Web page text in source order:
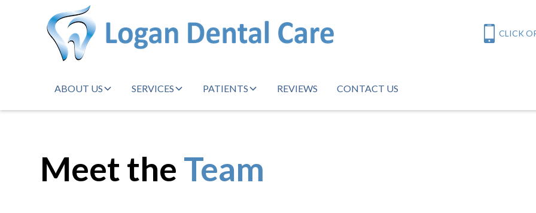
CLICK
ABOUT US SERVICES PATIENTS REVIEWS CONTACT US
Meet the Team